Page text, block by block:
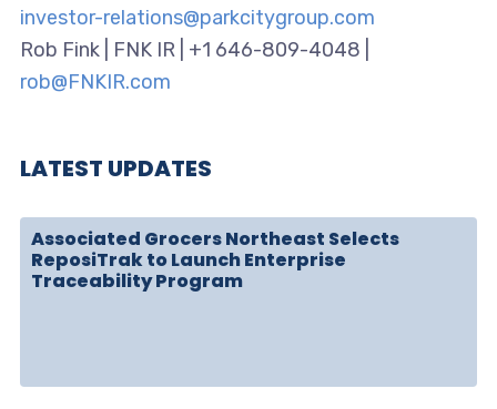
investor-relations@parkcitygroup.com
Rob Fink | FNK IR | +1 646-809-4048 |
rob@FNKIR.com
LATEST UPDATES
Associated Grocers Northeast Selects
ReposiTrak to Launch Enterprise
Traceability Program